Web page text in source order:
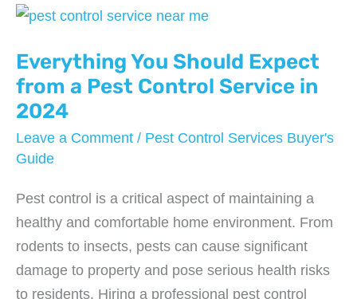
That
Be
Costing
You
Time
Everything You Should Expect
from a Pest Control Service in
2024
Leave a Comment / Pest Control Services Buyer's
Guide
Pest control is a critical aspect of maintaining a
healthy and comfortable home environment. From
rodents to insects, pests can cause significant
damage to property and pose serious health risks
to residents. Hiring a professional pest control